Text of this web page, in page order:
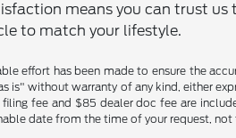
means you can trust us
to match your lifestyle.
effort has been made to ensure the
is" without warranty of any kind, either
filing fee and $85 dealer doc fee are
date from the time of your request, not